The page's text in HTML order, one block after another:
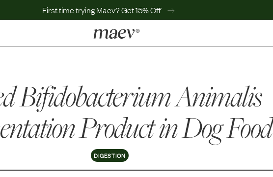
First time trying Maev? Get 15% Off
Help Center
MaevWorld
Get $100
Bifidobacterium Animalis
Productin Dog Food
DIGESTION